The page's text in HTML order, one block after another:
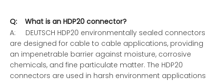
Q: What is an HDP20 connector?
A: DEUTSCH HDP20 environmentally sealed connectors
are designed for cable to cable applications, providing
an impenetrable barrier against moisture, corrosive
chemicals, and fine particulate matter. The HDP20
connectors are used in harsh environment applications